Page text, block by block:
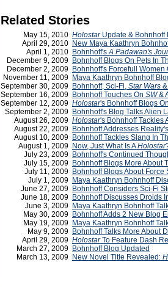
Related Stories
May 15, 2010 HolostarUpdate & Bohnhoff
April 29, 2010 New Maya Kaathryn
April 1, 2010 Bohnhoff'sA Padawan's
December 9, 2009 Bohnhoff Blogs On Pets In
December 2, 2009 Bohnhoff's Forcefull Women
November 11, 2009 Maya Kaathryn Bohnhoff
September 30, 2009 Bohnhoff, Sci-Fi, Star Wars
September 16, 2009 Bohnhoff Touches On SW&
September 12, 2009 Holostar's Bohnhoff Blogs
September 2, 2009 Bohnhoff's Blog Talks Alien
August 26, 2009 Holostar's Bohnhoff Tackles
August 22, 2009 Bohnhoff Addresses
August 10, 2009 Bohnhoff Tackles Slang In
August 1, 2009 Now, Just What Is AHolostar
July 23, 2009 Bohnhoff's Continued
July 15, 2009 Bohnhoff Blogs More About
July 11, 2009 Bohnhoff Blogs About Force
July 1, 2009 Maya Kaathryn Bohnhoff
June 27, 2009 Bohnhoff Considers Sci-Fi
June 18, 2009 Bohnhoff Discusses Droids
June 3, 2009 Maya Kaathryn Bohnhoff
May 30, 2009 Bohnhoff Adds 2 New Blog
May 19, 2009 Maya Kaathryn Bohnhoff
May 9, 2009 Bohnhoff Talks More About
April 29, 2009 HolostarTo Feature Dash
March 27, 2009 Bohnhoff Blog Updated
March 13, 2009 New Novel Title Revealed: